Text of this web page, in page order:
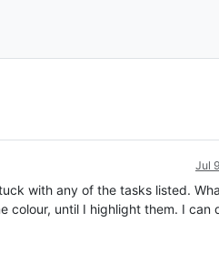
Jul
with any of the tasks listed.
until I highlight them. I can